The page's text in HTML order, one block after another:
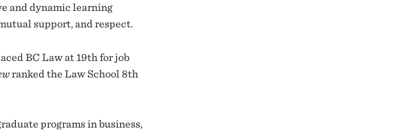
and dynamic learning
support, and respect.
BC Law at 19th for job
ranked the Law School 8th
programs in business,